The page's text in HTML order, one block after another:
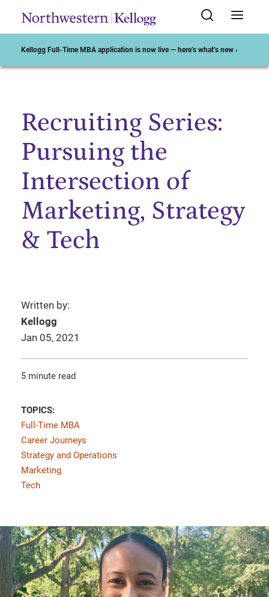
Kellogg Full-Time MBA application is now live — here’s what’s new ›
Start of Main Content
Recruiting Series:
Pursuing the
Intersection of
Marketing, Strategy
& Tech
Written by:
Kellogg
Jan 05, 2021
5 minute read
TOPICS:
Full-Time MBA
Career Journeys
Strategy and Operations
Marketing
Tech